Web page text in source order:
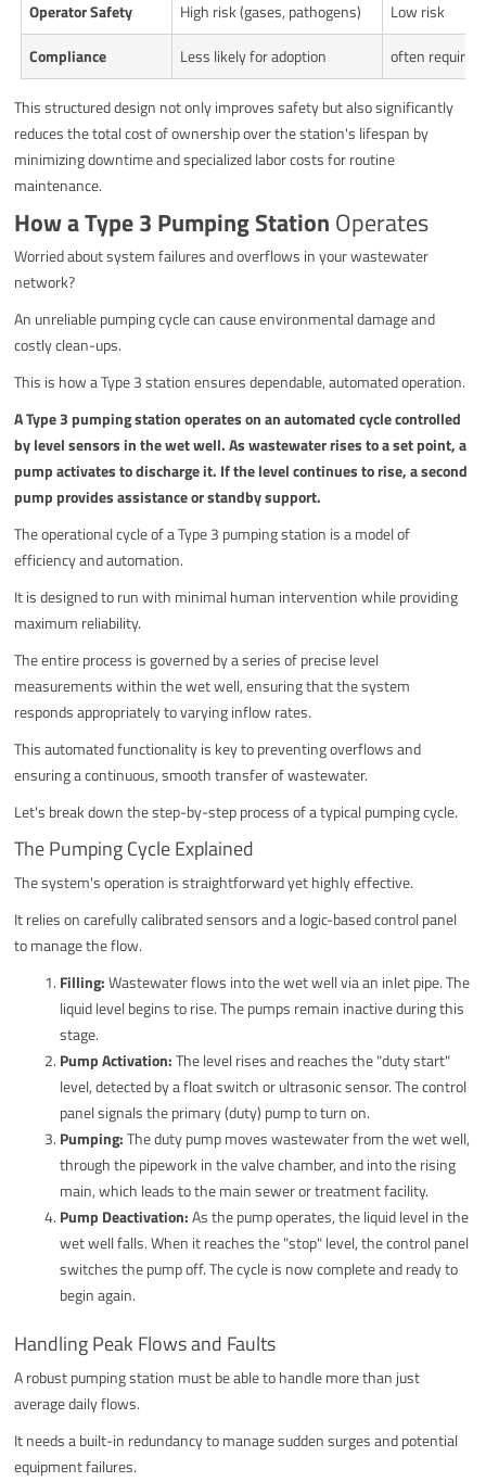
Operator Safety High risk (gases, pathogens)
Low risk
Compliance
Less likely for adoption often
This structured design not only improves safety but also significantly
reduces the total cost of ownership over the station's lifespan by
minimizing downtime and specialized labor costs for routine
maintenance.
How a Type 3 Pumping Station Operates
Worried about system failures and overflows in your wastewater
network?
An unreliable pumping cycle can cause environmental damage and
costly clean-ups.
This is how a Type 3 station ensures dependable, automated operation.
A Type 3 pumping station operates on an automated cycle controlled
by level sensors in the wet well. As wastewater rises to a set point, a
pump activates to discharge it. If the level continues to rise, a second
pump provides assistance or standby support.
The operational cycle of a Type 3 pumping station is a model of
efficiency and automation.
It is designed to run with minimal human intervention while providing
maximum reliability.
The entire process is governed by a series of precise level
measurements within the wet well, ensuring that the system
responds appropriately to varying inflow rates.
This automated functionality is key to preventing overflows and
ensuring a continuous, smooth transfer of wastewater.
Let's break down the step-by-step process of a typical pumping cycle.
The Pumping Cycle Explained
The system's operation is straightforward yet highly effective.
It relies on carefully calibrated sensors and a logic-based control panel
to manage the flow.
Filling:Wastewater flows into the wet well via an inlet pipe. The
liquid level begins to rise. The pumps remain inactive during this
stage.
Pump Activation:The level rises and reaches the "duty start"
level, detected by a float switch or ultrasonic sensor. The control
panel signals the primary (duty) pump to turn on.
Pumping:The duty pump moves wastewater from the wet well,
through the pipework in the valve chamber, and into the rising
main, which leads to the main sewer or treatment facility.
Pump Deactivation:As the pump operates, the liquid level in the
wet well falls. When it reaches the "stop" level, the control panel
switches the pump off. The cycle is now complete and ready to
begin again.
Handling Peak Flows and Faults
A robust pumping station must be able to handle more than just
average daily flows.
It needs a built-in redundancy to manage sudden surges and potential
equipment failures.